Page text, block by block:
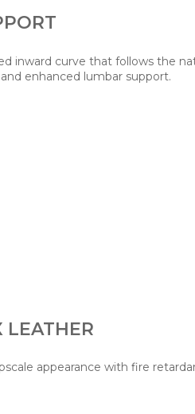
inward curve that follows the
enhanced lumbar support.
LEATHER
appearance with fire